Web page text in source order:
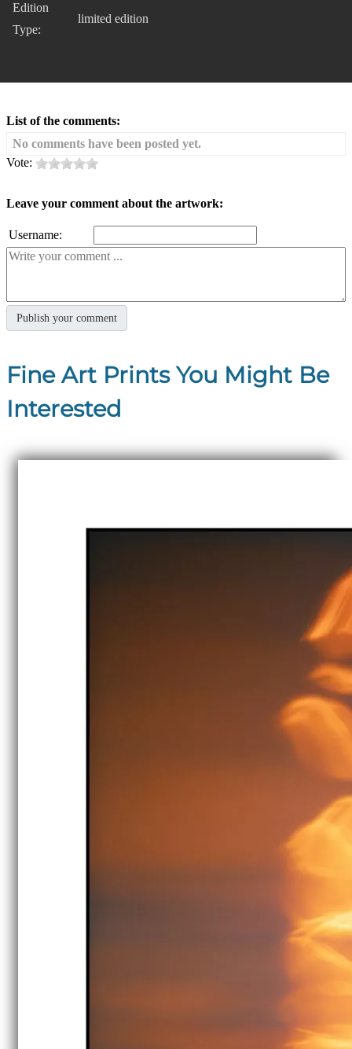
Edition
Type:
limited edition
List of the comments:
No comments have been posted yet.
Vote:
Leave your comment about the artwork:
Username:
Fine Art Prints You Might Be
Interested